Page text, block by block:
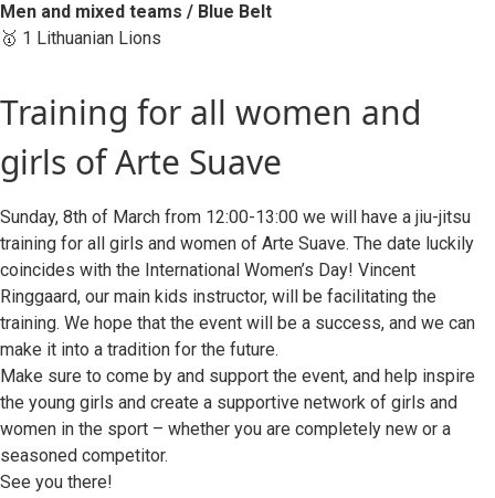
Men and mixed teams / Blue Belt
🥇 1 Lithuanian Lions
Training for all women and
girls of Arte Suave
Sunday, 8th of March from 12:00-13:00 we will have a jiu-jitsu
training for all girls and women of Arte Suave. The date luckily
coincides with the International Women’s Day! Vincent
Ringgaard, our main kids instructor, will be facilitating the
training. We hope that the event will be a success, and we can
make it into a tradition for the future.
Make sure to come by and support the event, and help inspire
the young girls and create a supportive network of girls and
women in the sport – whether you are completely new or a
seasoned competitor.
See you there!